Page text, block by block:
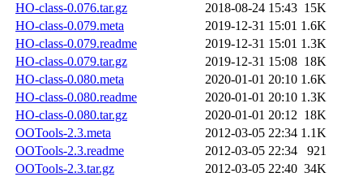
HO-class-0.076.tar.gz
2018-08-24 15:43 15K
HO-class-0.079.meta
2019-12-31 15:01 1.6K
HO-class-0.079.readme
2019-12-31 15:01 1.3K
HO-class-0.079.tar.gz
2019-12-31 15:08 18K
HO-class-0.080.meta
2020-01-01 20:10 1.6K
HO-class-0.080.readme
2020-01-01 20:10 1.3K
HO-class-0.080.tar.gz
2020-01-01 20:12 18K
OOTools-2.3.meta
2012-03-05 22:34 1.1K
OOTools-2.3.readme
2012-03-05 22:34
921
OOTools-2.3.tar.gz
2012-03-05 22:40 34K